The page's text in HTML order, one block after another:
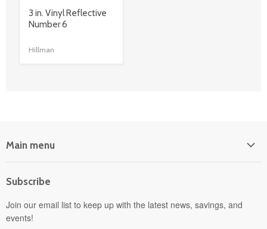
product
title
3 in. Vinyl Reflective
Number 6
Hillman
Main menu
Power Equipment
Departments
Pick-Up & Delivery
Subscribe
Join our email list to keep up with the latest news, savings, and
events!